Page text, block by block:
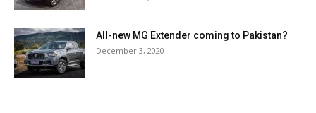
All-new MG Extender coming to Pakistan?
December 3, 2020